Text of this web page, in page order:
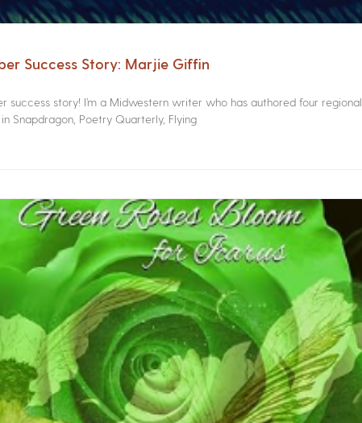
Success Story: Marjie Giffin
story! I’m a Midwestern writer who has authored four regional
Snapdragon, Poetry Quarterly, Flying